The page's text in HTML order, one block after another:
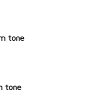
tone
tone